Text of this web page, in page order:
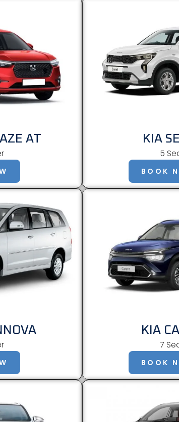
AT KIA
5
BOOK
KIA
7
BOOK